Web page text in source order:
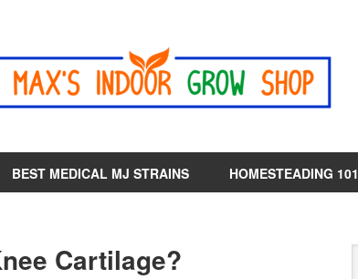
BEST MEDICAL MJ STRAINS HOMESTEADING 101
Cartilage?